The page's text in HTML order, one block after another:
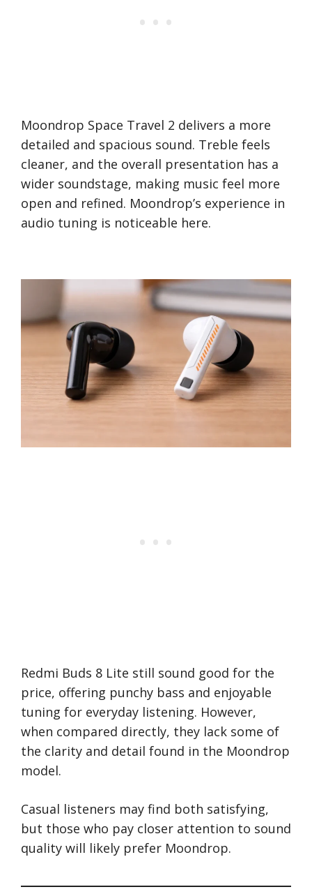
Moondrop Space Travel 2 delivers a more
detailed and spacious sound. Treble feels
cleaner, and the overall presentation has a
wider soundstage, making music feel more
open and refined. Moondrop’s experience in
audio tuning is noticeable here.
Redmi Buds 8 Lite still sound good for the
price, offering punchy bass and enjoyable
tuning for everyday listening. However,
when compared directly, they lack some of
the clarity and detail found in the Moondrop
model.
Casual listeners may find both satisfying,
but those who pay closer attention to sound
quality will likely prefer Moondrop.